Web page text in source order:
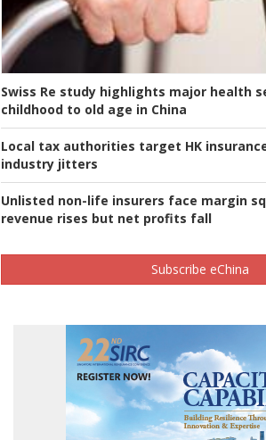
Swiss Re study highlights major health
childhood to old age in China
Local tax authorities target HK
industry jitters
Unlisted non-life insurers face margin
revenue rises but net profits fall
Subscribe eChina